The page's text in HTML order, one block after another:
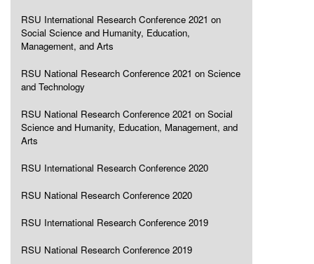
RSU International Research Conference 2021 on
Social Science and Humanity, Education,
Management, and Arts
RSU National Research Conference 2021 on Science
and Technology
RSU National Research Conference 2021 on Social
Science and Humanity, Education, Management, and
Arts
RSU International Research Conference 2020
RSU National Research Conference 2020
RSU International Research Conference 2019
RSU National Research Conference 2019